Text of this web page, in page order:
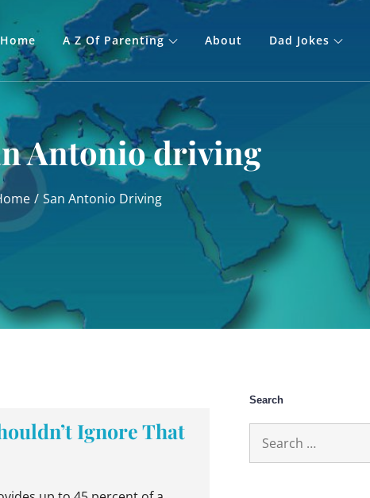
Home A Z Of Parenting About Dad Jokes
Antonio driving
San Antonio Driving
Ignore That
Search